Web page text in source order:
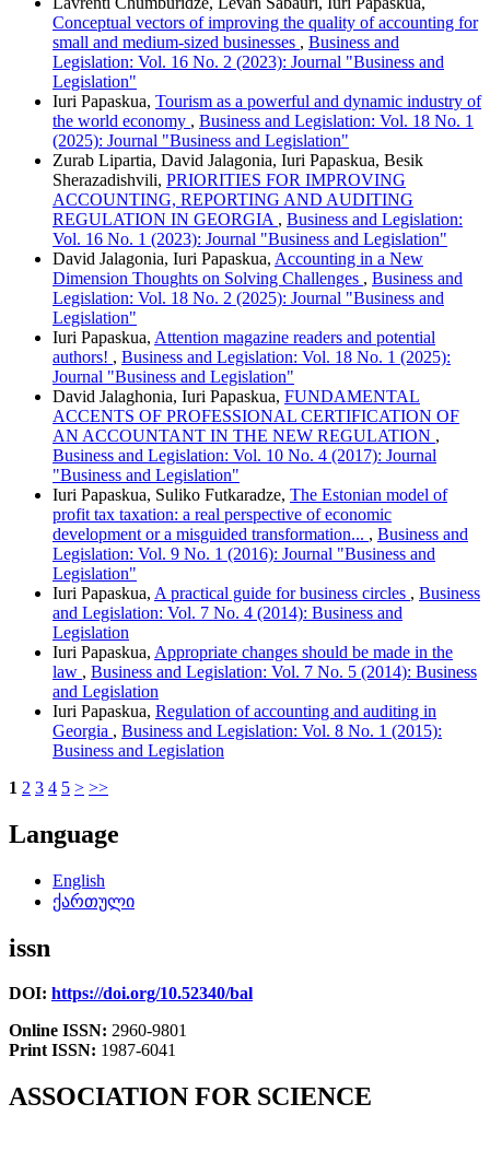
Conceptual vectors of improving the quality of accounting for
small and medium-sized businesses , Business and
Legislation: Vol. 16 No. 2 (2023): Journal "Business and
Legislation"
Iuri Papaskua, Tourism as a powerful and dynamic industry of
the world economy , Business and Legislation: Vol. 18 No. 1
(2025): Journal "Business and Legislation"
Zurab Lipartia, David Jalagonia, Iuri Papaskua, Besik
Sherazadishvili, PRIORITIES FOR IMPROVING
ACCOUNTING, REPORTING AND AUDITING
REGULATION IN GEORGIA , Business and Legislation:
Vol. 16 No. 1 (2023): Journal "Business and Legislation"
David Jalagonia, Iuri Papaskua, Accounting in a New
Dimension Thoughts on Solving Challenges , Business and
Legislation: Vol. 18 No. 2 (2025): Journal "Business and
Legislation"
Iuri Papaskua, Attention magazine readers and potential
authors! , Business and Legislation: Vol. 18 No. 1 (2025):
Journal "Business and Legislation"
David Jalaghonia, Iuri Papaskua, FUNDAMENTAL
ACCENTS OF PROFESSIONAL CERTIFICATION OF
AN ACCOUNTANT IN THE NEW REGULATION ,
Business and Legislation: Vol. 10 No. 4 (2017): Journal
"Business and Legislation"
Iuri Papaskua, Suliko Futkaradze, The Estonian model of
profit tax taxation: a real perspective of economic
development or a misguided transformation... , Business and
Legislation: Vol. 9 No. 1 (2016): Journal "Business and
Legislation"
Iuri Papaskua, A practical guide for business circles , Business
and Legislation: Vol. 7 No. 4 (2014): Business and
Legislation
Iuri Papaskua, Appropriate changes should be made in the
law , Business and Legislation: Vol. 7 No. 5 (2014): Business
and Legislation
Iuri Papaskua, Regulation of accounting and auditing in
Georgia , Business and Legislation: Vol. 8 No. 1 (2015):
Business and Legislation
1 2 3 4 5 > >>
Language
English
ქართული
issn
DOI: https://doi.org/10.52340/bal
Online ISSN: 2960-9801
Print ISSN: 1987-6041
ASSOCIATION FOR SCIENCE